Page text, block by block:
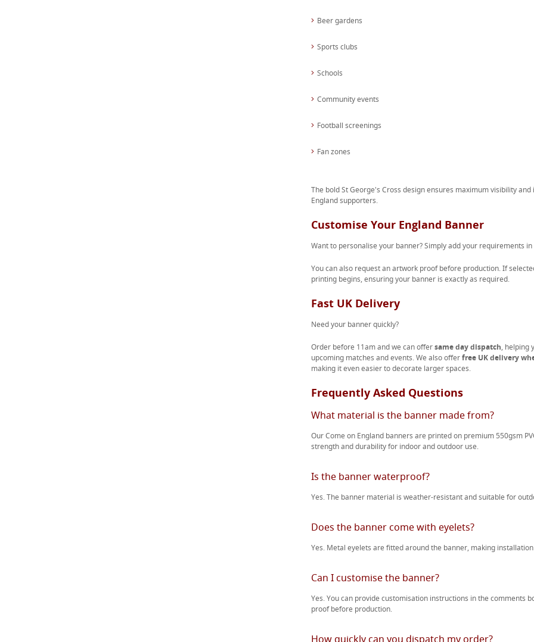
Beer gardens
Sports clubs
Schools
Community events
Football screenings
Fan zones
The bold St George's Cross design ensures maximum visibility
England supporters.
Customise Your England Banner
Want to personalise your banner? Simply add your requirements
You can also request an artwork proof before production. If
printing begins, ensuring your banner is exactly as required.
Fast UK Delivery
Need your banner quickly?
Order before 11am and we can offersame day dispatch, helping
upcoming matches and events. We also offerfree UK delivery
making it even easier to decorate larger spaces.
Frequently Asked Questions
What material is the banner made from?
Our Come on England banners are printed on premium 550gsm
strength and durability for indoor and outdoor use.
Is the banner waterproof?
Yes. The banner material is weather-resistant and suitable for
Does the banner come with eyelets?
Yes. Metal eyelets are fitted around the banner, making
Can I customise the banner?
Yes. You can provide customisation instructions in the comments
proof before production.
How quickly can you dispatch my order?